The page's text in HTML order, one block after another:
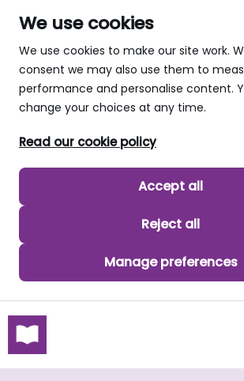
We use cookies
We use cookies to make our site work.
consent we may also use them to
performance and personalise content.
change your choices at any time.
Read our cookie policy
Accept all
Reject all
Manage preferences
skip to main content